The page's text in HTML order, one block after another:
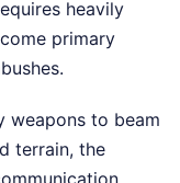
heavily
primary
weapons to beam
terrain, the